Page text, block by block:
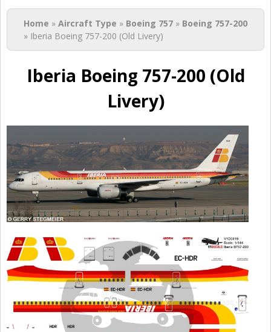
You are here
Home » Aircraft Type » Boeing 757 » Boeing 757-200
» Iberia Boeing 757-200 (Old Livery)
Iberia Boeing 757-200 (Old
Livery)